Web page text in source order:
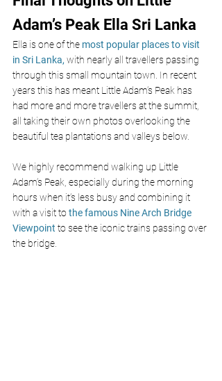
Adam’s Peak Ella Sri Lanka
Ella is one of the most popular places to visit
in Sri Lanka, with nearly all travellers passing
through this small mountain town. In recent
years this has meant Little Adam’s Peak has
had more and more travellers at the summit,
all taking their own photos overlooking the
beautiful tea plantations and valleys below.
We highly recommend walking up Little
Adam’s Peak, especially during the morning
hours when it’s less busy and combining it
with a visit to the famous Nine Arch Bridge
Viewpoint to see the iconic trains passing over
the bridge.